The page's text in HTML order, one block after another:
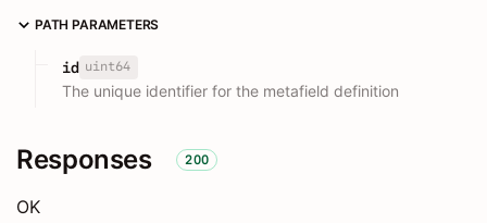
PATH PARAMETERS
id uint64
The unique identifier for the metafield definition
Responses 200
OK